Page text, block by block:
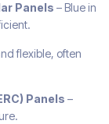
Panels – Blue in
flexible, often
Panels –